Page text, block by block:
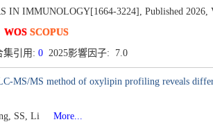
IN IMMUNOLOGY[1664-3224], Published 2026,
WOS SCOPUS
集引用: 02025影響因子: 7.0
MS/MS method of oxylipin profiling reveals
SS, Li
More...